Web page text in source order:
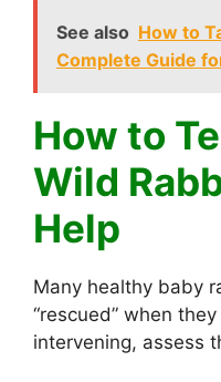
See also How to
Complete Guide
How to
Wild
Help
Many healthy baby
“rescued” when
intervening, assess